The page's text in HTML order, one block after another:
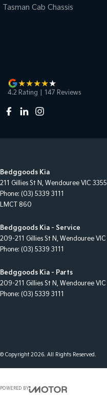
Tasman Cab Chassis
4.2 Rating 147 Reviews
Bedggoods Kia
211 Gillies St N, Wendouree VIC 3355
Phone: (03) 5339 3111
LMCT 860
Bedggoods Kia - Service
209-211 Gillies St N, Wendouree VIC
Phone: (03) 5339 3111
Bedggoods Kia - Parts
209-211 Gillies St N, Wendouree VIC
Phone: (03) 5339 3111
© Copyright2026. All Rights Reserved.
POWERED BY